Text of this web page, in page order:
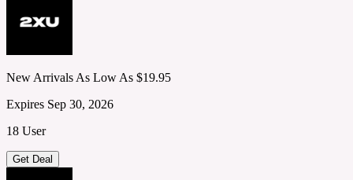
New Arrivals As Low As $19.95
Expires Sep 30, 2026
18 User
Get Deal